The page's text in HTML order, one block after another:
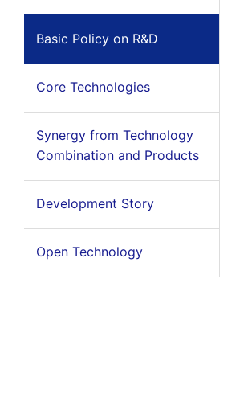
Basic Policy on R&D
Core Technologies
Synergy from Technology
Combination and Products
Development Story
Open Technology